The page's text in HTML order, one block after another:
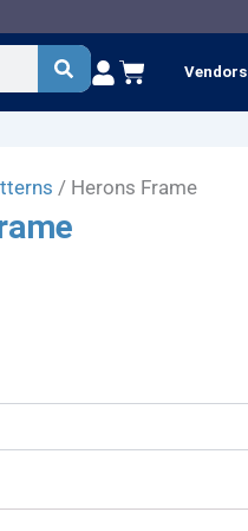
Cart Vendors
/ Herons Frame